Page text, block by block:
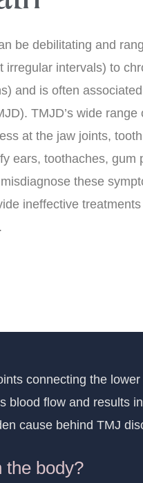
be debilitating and
intervals) to
and is often
TMJD’s wide range
at the jaw joints,
ears, toothaches, gum
these
ineffective
connecting the
blood flow and results
cause behind TMJ
the body?